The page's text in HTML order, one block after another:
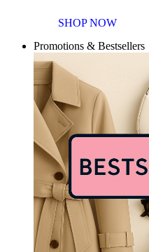
SHOP NOW
Promotions & Bestsellers